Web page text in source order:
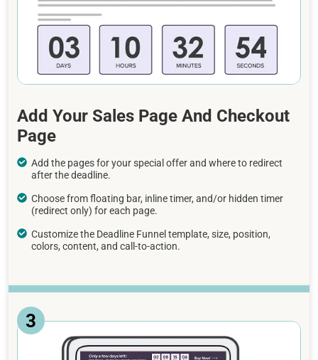
Add Your Sales Page And Checkout
Page
Add the pages for your special offer and where to redirect
after the deadline.
Choose from floating bar, inline timer, and/or hidden timer
(redirect only) for each page.
Customize the Deadline Funnel template, size, position,
colors, content, and call-to-action.
3